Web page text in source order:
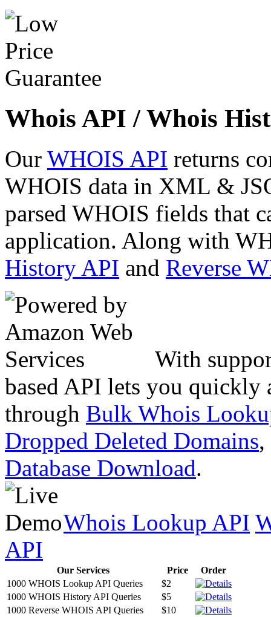
Whois API / Whois
Our WHOIS API returns
WHOIS data in XML &
parsed WHOIS fields that
application. Along with
History API and Reverse
With
based API lets you quickly
through Bulk Whois
Dropped Deleted Domains,
Database Download.
Whois Lookup API
API
Our Services Price
Order
1000 WHOIS Lookup API Queries
$2
1000 WHOIS History API Queries
$5
1000 Reverse WHOIS API Queries
$10